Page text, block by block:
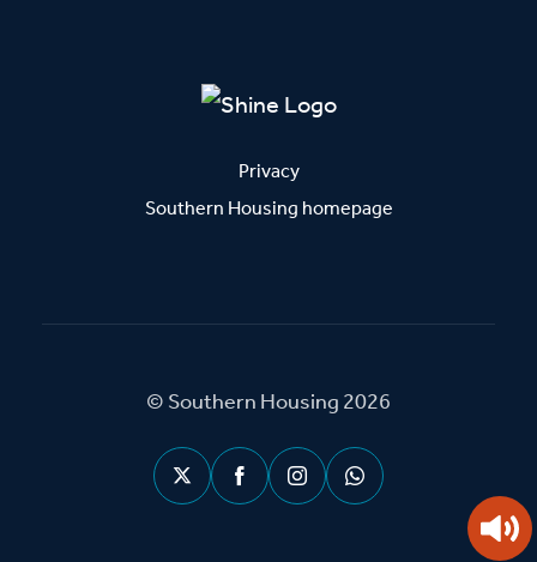
Privacy
Southern Housing homepage
© Southern Housing 2026